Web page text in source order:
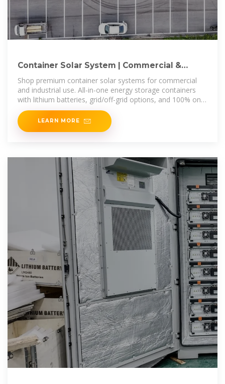
Container Solar System | Commercial &
Industrial ESS Containers
Shop premium container solar systems for commercial
and industrial use. All-in-one energy storage containers
with lithium batteries, grid/off-grid options, and 100% on-
time delivery.
LEARN MORE